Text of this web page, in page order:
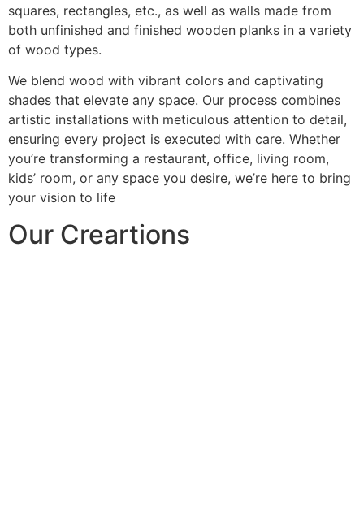
squares, rectangles, etc., as well as walls made from
both unfinished and finished wooden planks in a variety
of wood types.
We blend wood with vibrant colors and captivating
shades that elevate any space. Our process combines
artistic installations with meticulous attention to detail,
ensuring every project is executed with care. Whether
you’re transforming a restaurant, office, living room,
kids’ room, or any space you desire, we’re here to bring
your vision to life
Our Creartions